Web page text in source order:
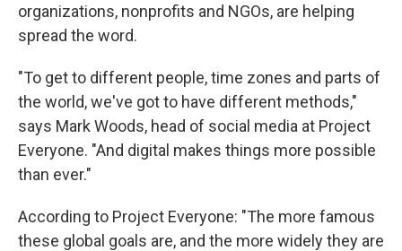
organizations, nonprofits and NGOs, are helping
spread the word.
"To get to different people, time zones and parts of
the world, we've got to have different methods,"
says Mark Woods, head of social media at Project
Everyone. "And digital makes things more possible
than ever."
According to Project Everyone: "The more famous
these global goals are, and the more widely they are